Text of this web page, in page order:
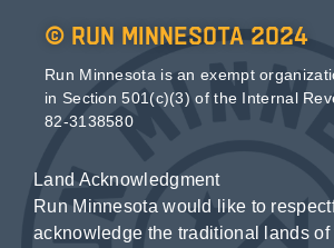
© Run Minnesota 2024
Run Minnesota is an exempt
in Section 501(c)(3) of the Internal
82-3138580
Land Acknowledgment
Run Minnesota would like to
acknowledge the traditional lands of